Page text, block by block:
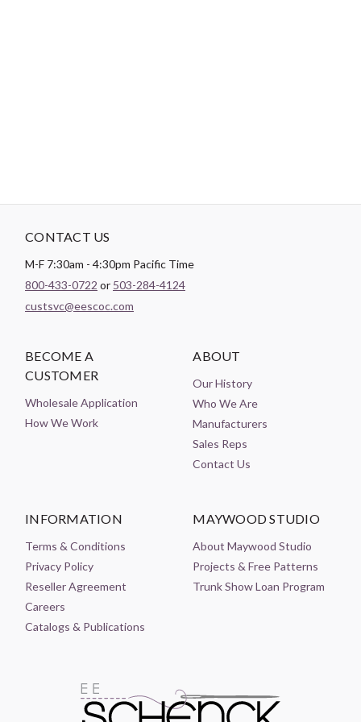
CONTACT US
M-F 7:30am - 4:30pm Pacific Time
800-433-0722 or 503-284-4124
custsvc@eescoc.com
BECOME A
CUSTOMER
Wholesale Application
How We Work
ABOUT
Our History
Who We Are
Manufacturers
Sales Reps
Contact Us
INFORMATION
Terms & Conditions
Privacy Policy
Reseller Agreement
Careers
Catalogs & Publications
MAYWOOD STUDIO
About Maywood Studio
Projects & Free Patterns
Trunk Show Loan Program